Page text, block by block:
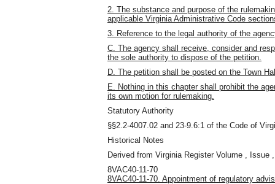
2. The substance and purpose of the
applicable Virginia Administrative Code
3. Reference to the legal authority of the
C. The agency shall receive, consider and
the sole authority to dispose of the petition.
D. The petition shall be posted on the Town
E. Nothing in this chapter shall prohibit the
its own motion for rulemaking.
Statutory Authority
§§2.2-4007.02 and 23-9.6:1 of the Code of
Historical Notes
Derived from Virginia Register Volume , Issue
8VAC40-11-70
8VAC40-11-70. Appointment of regulatory